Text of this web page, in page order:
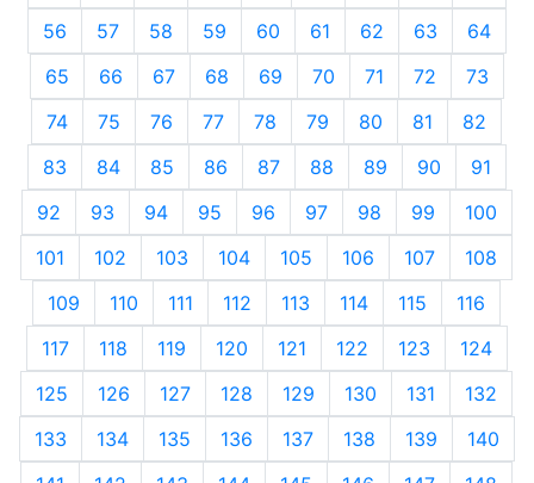
56
57 58 59 60 61 62 63
64
65
66 67 68 69 70 71 72
73
74
75 76 77 78 79 80 81
82
83
84 85 86 87 88 89 90
91
92
93 94 95 96 97 98 99
100
101
102 103 104 105 106 107
108
109
110 111 112 113 114 115
116
117
118 119 120 121 122 123
124
125
126 127 128 129 130 131
132
133
134 135 136 137 138 139
140